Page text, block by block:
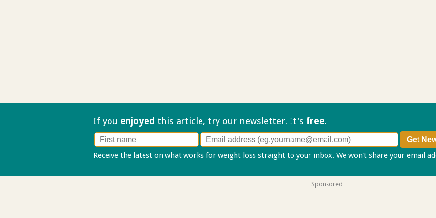
If you enjoyed this article, try our newsletter. It's free.
Receive the latest on what works for weight loss straight to your inbox. We won't share your email
Sponsored